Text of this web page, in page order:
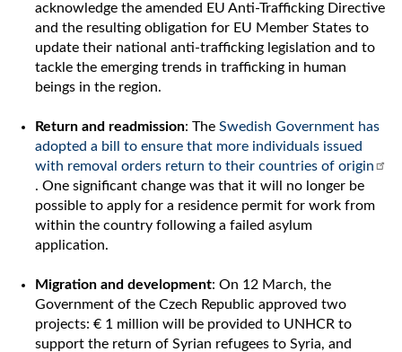
acknowledge the amended EU Anti-Trafficking Directive
and the resulting obligation for EU Member States to
update their national anti-trafficking legislation and to
tackle the emerging trends in trafficking in human
beings in the region.
Return and readmission: The Swedish Government has
adopted a bill to ensure that more individuals issued
with removal orders return to their countries of origin
. One significant change was that it will no longer be
possible to apply for a residence permit for work from
within the country following a failed asylum
application.
Migration and development: On 12 March, the
Government of the Czech Republic approved two
projects: € 1 million will be provided to UNHCR to
support the return of Syrian refugees to Syria, and